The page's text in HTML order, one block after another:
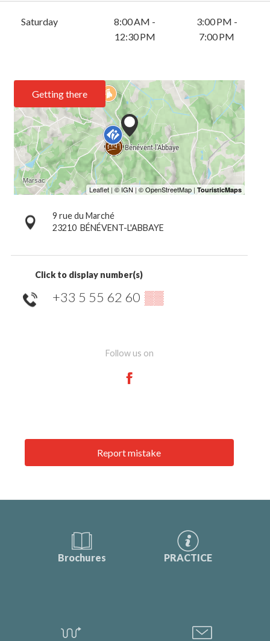
Saturday
8:00 AM -
12:30 PM
3:00 PM -
7:00 PM
Getting there
9 rue du Marché
23210 BÉNÉVENT-L'ABBAYE
Click to display number(s)
+33 5 55 62 60 ▒▒
Follow us on
Report mistake
Brochures PRACTICE